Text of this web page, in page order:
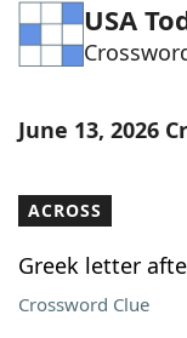
Word
Word List
Our Brands
USA
June 13, 2026
ACROSS
Greek letter
Crossword Clue